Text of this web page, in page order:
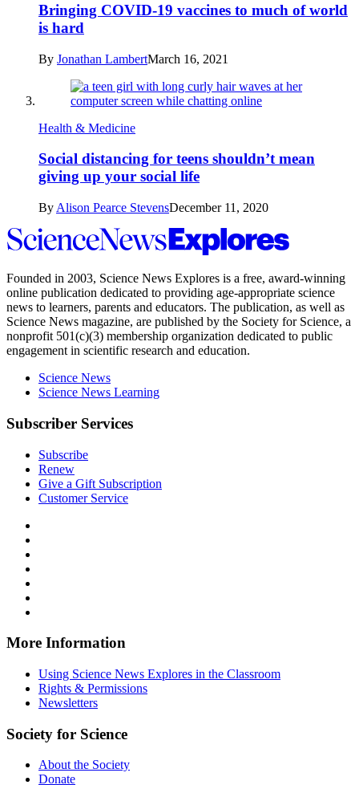
Bringing COVID-19 vaccines to much of world
is hard
By Jonathan LambertMarch 16, 2021
Health & Medicine
Social distancing for teens shouldn’t mean
giving up your social life
By Alison Pearce StevensDecember 11, 2020
Science
Explores
Founded in 2003, Science News Explores is a free, award-winning
online publication dedicated to providing age-appropriate science
news to learners, parents and educators. The publication, as well as
Science News magazine, are published by the Society for Science, a
nonprofit 501(c)(3) membership organization dedicated to public
engagement in scientific research and education.
Science News
Science News Learning
Subscriber Services
Subscribe
Renew
Give a Gift Subscription
Customer Service
Instagram
on
Explores
Bluesky
News
on
SoundCloud
More Information
Using Science News Explores in the Classroom
Rights & Permissions
Newsletters
Society for Science
About the Society
Donate